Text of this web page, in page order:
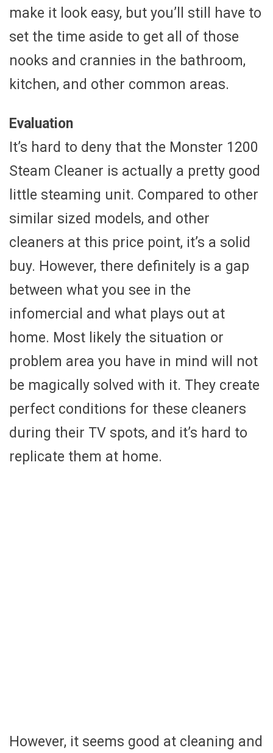
make it look easy, but you’ll still have to
set the time aside to get all of those
nooks and crannies in the bathroom,
kitchen, and other common areas.
Evaluation
It’s hard to deny that the Monster 1200
Steam Cleaner is actually a pretty good
little steaming unit. Compared to other
similar sized models, and other
cleaners at this price point, it’s a solid
buy. However, there definitely is a gap
between what you see in the
infomercial and what plays out at
home. Most likely the situation or
problem area you have in mind will not
be magically solved with it. They create
perfect conditions for these cleaners
during their TV spots, and it’s hard to
replicate them at home.
However, it seems good at cleaning and